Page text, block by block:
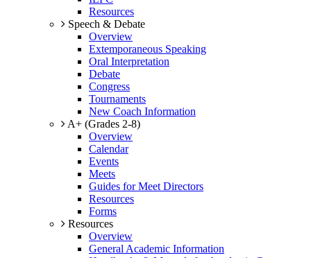
Resources
Speech & Debate
Overview
Extemporaneous Speaking
Oral Interpretation
Debate
Congress
Tournaments
New Coach Information
A+ (Grades 2-8)
Overview
Calendar
Events
Meets
Guides for Meet Directors
Resources
Forms
Resources
Overview
General Academic Information